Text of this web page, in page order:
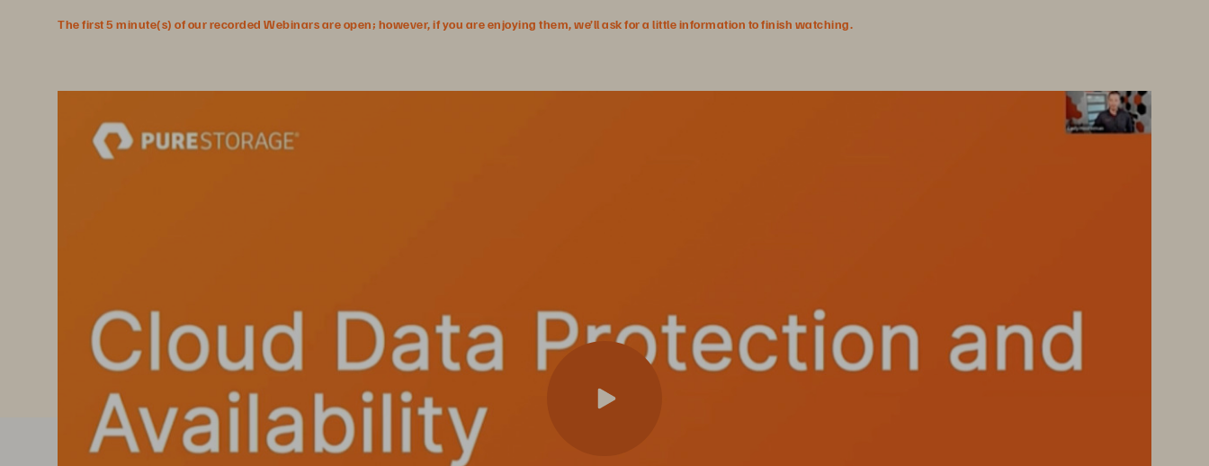
The first 5 minute(s) of our recorded Webinars are open; however, if you are enjoying them, we’ll ask for a little information to finish watching.